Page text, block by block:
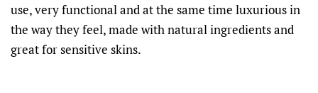
use, very functional and at the same time luxurious in
the way they feel, made with natural ingredients and
great for sensitive skins.